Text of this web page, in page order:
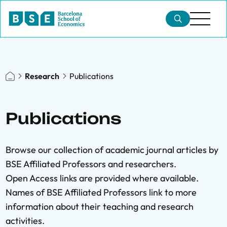
Research Publications
Publications
Browse our collection of academic journal articles by
BSE Affiliated Professors and researchers.
Open Access links are provided where available.
Names of BSE Affiliated Professors link to more
information about their teaching and research
activities.